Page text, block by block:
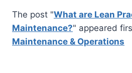
The post "What are Lean
Maintenance?" appeared
Maintenance & Operations